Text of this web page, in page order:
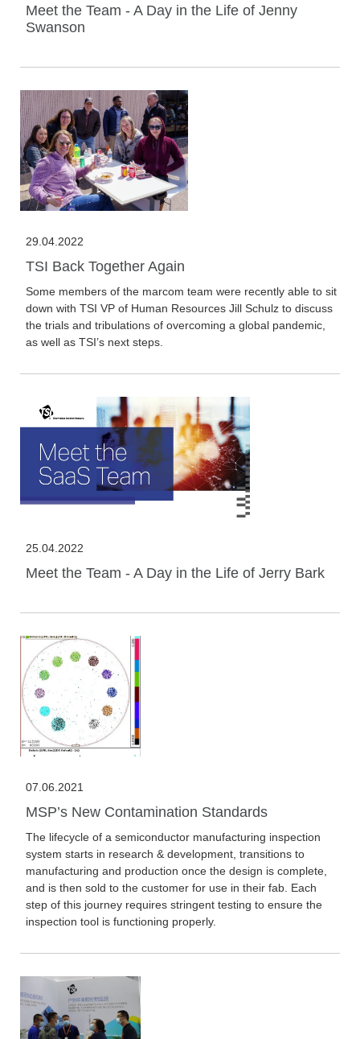
Meet the Team - A Day in the Life of Jenny
Swanson
29.04.2022
TSI Back Together Again
Some members of the marcom team were recently able to sit
down with TSI VP of Human Resources Jill Schulz to discuss
the trials and tribulations of overcoming a global pandemic,
as well as TSI’s next steps.
25.04.2022
Meet the Team - A Day in the Life of Jerry Bark
07.06.2021
MSP’s New Contamination Standards
The lifecycle of a semiconductor manufacturing inspection
system starts in research & development, transitions to
manufacturing and production once the design is complete,
and is then sold to the customer for use in their fab. Each
step of this journey requires stringent testing to ensure the
inspection tool is functioning properly.